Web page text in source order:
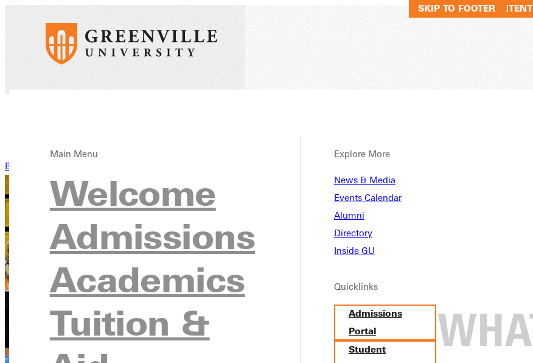
SKIP TO MAIN CONTENT
SKIP TO FOOTER
Main Menu
Welcome
Admissions
Academics
Tuition &
Explore More
News & Media
Events Calendar
Alumni
Directory
Inside GU
Quicklinks
Admissions
Portal
Student
Back to News